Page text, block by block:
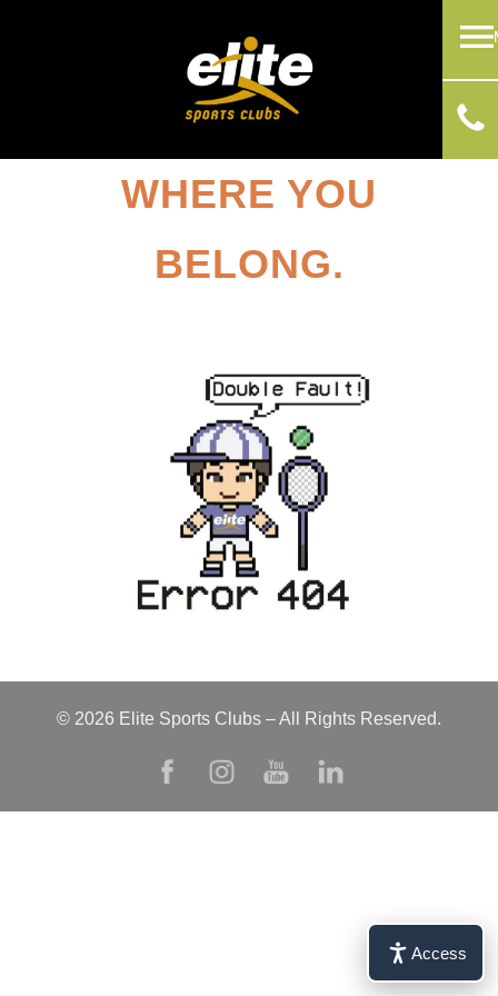
WHERE YOU
BELONG.
© 2026 Elite Sports Clubs – All Rights Reserved.
Access